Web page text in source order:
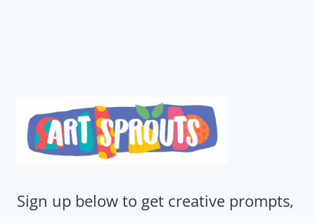
Sign up below to get creative prompts,